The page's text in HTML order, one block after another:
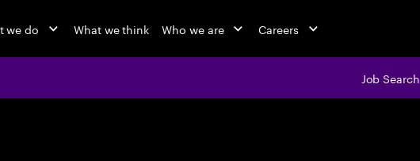
we do What we think Who we are Careers
Job Search